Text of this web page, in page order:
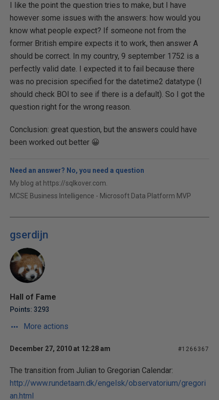
I like the point the question tries to make, but I have
however some issues with the answers: how would you
know what people expect? If someone not from the
former British empire expects it to work, then answer A
should be correct. In my country, 9 september 1752 is a
perfectly valid date. I expected it to fail because there
was no precision specified for the datetime2 datatype (I
should check BOl to see if there is a default). So I got the
question right for the wrong reason.
Conclusion: great question, but the answers could have
been worked out better 😀
Need an answer? No, you need a question
My blog at https://sqlkover.com.
MCSE Business Intelligence - Microsoft Data Platform MVP
gserdijn
Hall of Fame
Points: 3293
More actions
December 27, 2010 at 12:28 am #1266367
The transition from Julian to Gregorian Calendar:
http://www.rundetaarn.dk/engelsk/observatorium/gregori
an.html